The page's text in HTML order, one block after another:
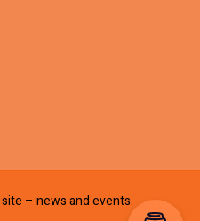
– news and events.